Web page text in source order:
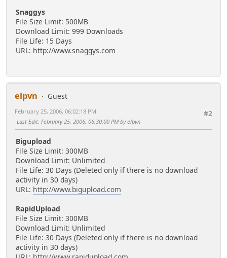
Snaggys
File Size Limit: 500MB
Download Limit: 999 Downloads
File Life: 15 Days
URL: http://www.snaggys.com
elpvn
Guest
#2
February 25, 2006, 06:02:18 PM
Last Edit: February 25, 2006, 06:30:00 PM by elpvn
Bigupload
File Size Limit: 300MB
Download Limit: Unlimited
File Life: 30 Days (Deleted only if there is no download
activity in 30 days)
URL: http://www.bigupload.com
RapidUpload
File Size Limit: 300MB
Download Limit: Unlimited
File Life: 30 Days (Deleted only if there is no download
activity in 30 days)